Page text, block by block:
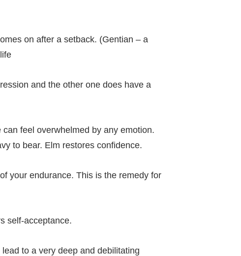
on after a setback. (Gentian – a
and the other one does have a
feel overwhelmed by any emotion.
to bear. Elm restores confidence.
your endurance. This is the remedy for
self-acceptance.
to a very deep and debilitating